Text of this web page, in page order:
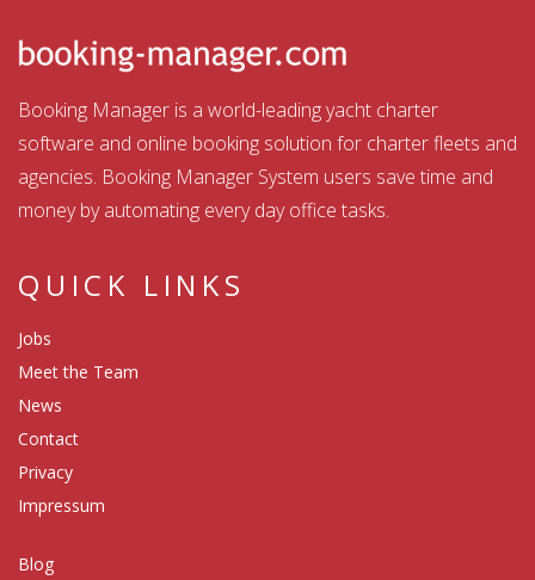
Booking Manager is a world-leading yacht charter
software and online booking solution for charter fleets and
agencies. Booking Manager System users save time and
money by automating every day office tasks.
QUICK LINKS
Jobs
Meet the Team
News
Contact
Privacy
Impressum
Blog